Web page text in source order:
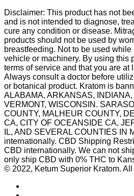
Disclaimer: This product has not
and is not intended to diagnose,
cure any condition or disease.
products should not be used by
breastfeeding. Not to be used
vehicle or machinery. By using this
terms of service and that you are at
Always consult a doctor before
or botanical product. Kratom is
ALABAMA, ARKANSAS,
VERMONT, WISCONSIN.
COUNTY, MALHEUR COUNTY,
CA, CITY OF OCEANSIDE CA,
IL, AND SEVERAL COUNTIES IN
internationally. CBD Shipping
CBD internationally. We can not
only ship CBD with 0% THC to
© 2022, Ketum Superior Kratom.